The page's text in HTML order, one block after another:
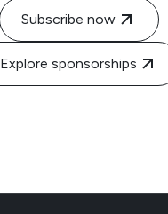
Subscribe now
Explore sponsorships